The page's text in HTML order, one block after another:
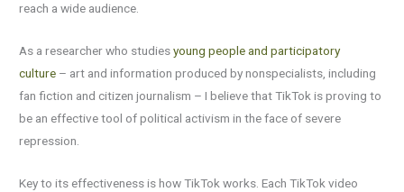
reach a wide audience.
As a researcher who studiesyoung people and participatory
culture – art and information produced by nonspecialists, including
fan fiction and citizen journalism – I believe that TikTok is proving to
be an effective tool of political activism in the face of severe
repression.
Key to its effectiveness is how TikTok works. Each TikTok video